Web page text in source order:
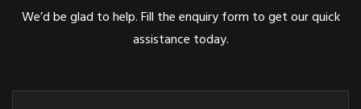
We’d be glad to help. Fill the enquiry form to get our quick
assistance today.